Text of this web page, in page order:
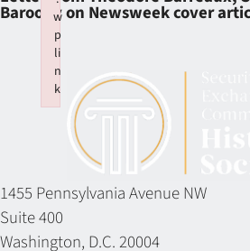
Baroody on Newsweek cover
1455 Pennsylvania Avenue NW
Suite 400
Washington, D.C. 20004
w
p
li
n
k
Failed to initialize plugin: wplink